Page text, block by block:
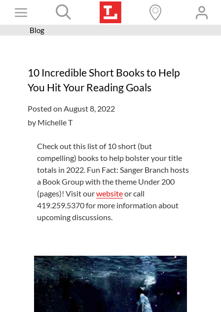
Toggle
Navigation
Books+
Programs
Get a card
Hours and locations
Blog
10 Incredible Short Books to Help
You Hit Your Reading Goals
Posted on August 8, 2022
by Michelle T
Check out this list of 10 short (but
compelling) books to help bolster your title
totals in 2022. Fun Fact: Sanger Branch hosts
a Book Group with the theme Under 200
(pages)! Visit ourwebsiteor call
419.259.5370 for more information about
upcoming discussions.